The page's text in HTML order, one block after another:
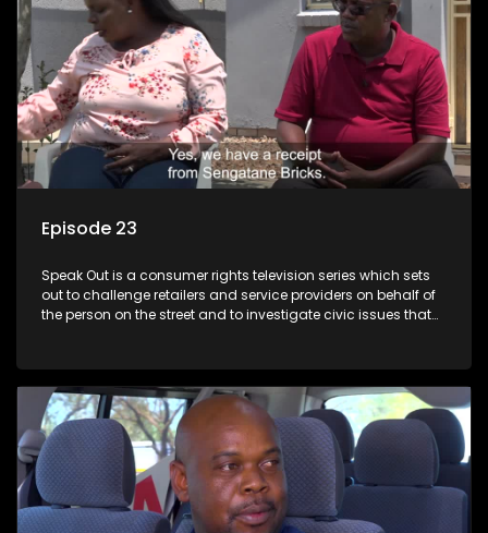
Episode 23
Speak Out is a consumer rights television series which sets
out to challenge retailers and service providers on behalf of
the person on the street and to investigate civic issues that